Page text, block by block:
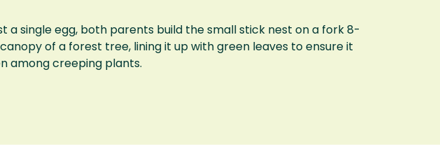
a single egg, both parents build the small stick nest on a fork 8-
canopy of a forest tree, lining it up with green leaves to ensure it
among creeping plants.